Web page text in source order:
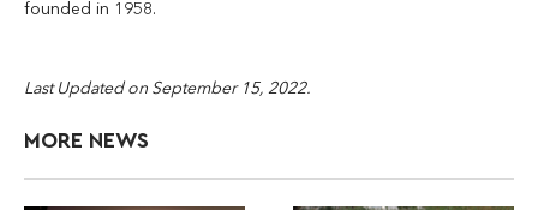
founded in 1958.
Last Updated on September 15, 2022.
MORE NEWS